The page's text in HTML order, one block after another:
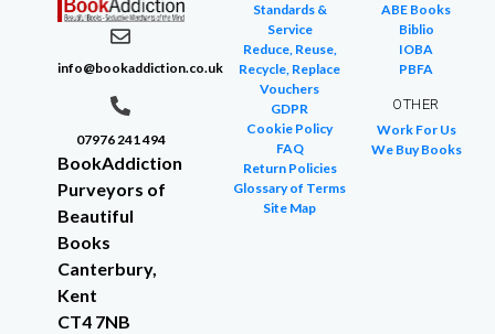
info@bookaddiction.co.uk
07976 241 494
BookAddiction
Purveyors of
Beautiful
Books
Canterbury,
Kent
CT4 7NB
Standards &
Service
Reduce, Reuse,
Recycle, Replace
Vouchers
GDPR
Cookie Policy
FAQ
Return Policies
Glossary of Terms
Site Map
ABE Books
Biblio
IOBA
PBFA
OTHER
Work For Us
We Buy Books